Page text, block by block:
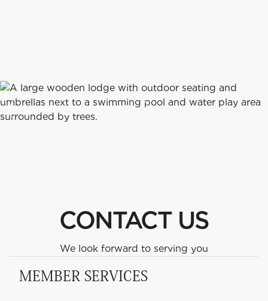
CONTACT US
We look forward to serving you
MEMBER SERVICES